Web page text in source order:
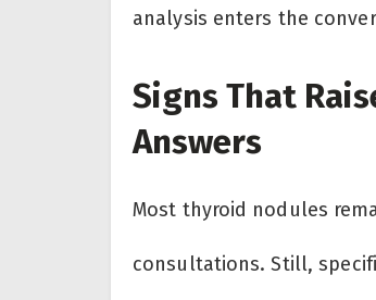
analysis enters the
Signs That
Answers
Most thyroid nodules
consultations. Still,